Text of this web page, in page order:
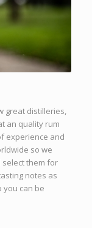
great distilleries,
an quality rum
experience and
so we
them for
notes as
you can be